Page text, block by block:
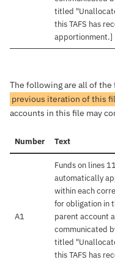
titled
this TAFS has
apportionment.]
The following are all of
previous iteration of this
accounts in this file may
Number Text
A1
Funds on lines
automatically
within each
for obligation in
parent account
communicated
titled
this TAFS has